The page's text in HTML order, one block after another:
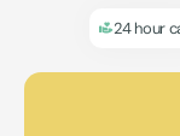
24 hour